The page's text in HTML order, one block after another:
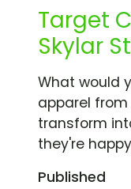
Target
Skylar
What would
apparel
transform
they're
Published